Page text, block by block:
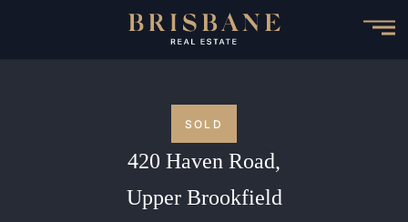
SOLD
420 Haven Road,
Upper Brookfield